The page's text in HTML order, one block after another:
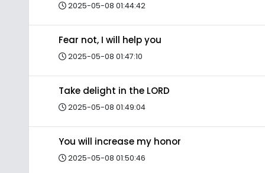
2025-05-08 01:44:42
Fear not, I will help you
2025-05-08 01:47:10
Take delight in the LORD
2025-05-08 01:49:04
You will increase my honor
2025-05-08 01:50:46